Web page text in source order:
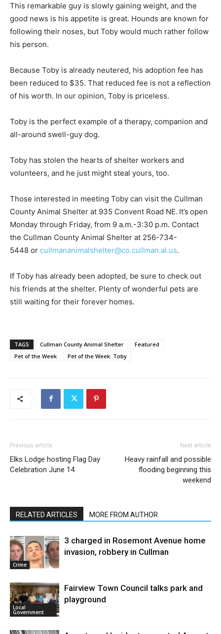
This remarkable guy is slowly gaining weight, and the
good news is his appetite is great. Hounds are known for
following their noses, but Toby would much rather follow
his person.
Because Toby is already neutered, his adoption fee has
been reduced to $35. That reduced fee is not a reflection
of his worth. In our opinion, Toby is priceless.
Toby is the perfect example of a therapy, companion and
all-around swell-guy dog.
Toby has stolen the hearts of shelter workers and
volunteers, and he just might steal yours, too.
Those interested in meeting Toby can visit the Cullman
County Animal Shelter at 935 Convent Road NE. It’s open
Monday through Friday, from 9 a.m.-3:30 p.m. Contact
the Cullman County Animal Shelter at 256-734-
5448 or cullmananimalshelter@co.cullman.al.us.
If Toby has already been adopted, be sure to check out
his friends at the shelter. Plenty of wonderful pets are
still waiting for their forever homes.
TAGS Cullman County Animal Shelter
Featured
Pet of the Week
Pet of the Week: Toby
Previous article
Elks Lodge hosting Flag Day
Celebration June 14
Next article
Heavy rainfall and possible
flooding beginning this
weekend
RELATED ARTICLES MORE FROM AUTHOR
Crime
3 charged in Rosemont Avenue home
invasion, robbery in Cullman
Local
Government
Fairview Town Council talks park and
playground